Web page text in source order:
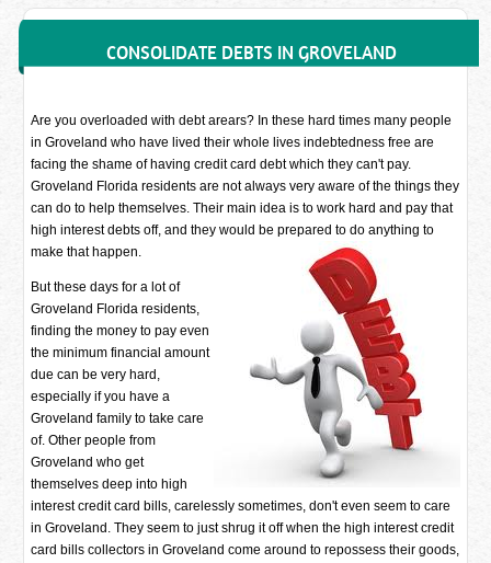
CONSOLIDATE DEBTS IN GROVELAND
Are you overloaded with debt arears? In these hard times many people
in Groveland who have lived their whole lives indebtedness free are
facing the shame of having credit card debt which they can't pay.
Groveland Florida residents are not always very aware of the things they
can do to help themselves. Their main idea is to work hard and pay that
high interest debts off, and they would be prepared to do anything to
make that happen.
But these days for a lot of
Groveland Florida residents,
finding the money to pay even
the minimum financial amount
due can be very hard,
especially if you have a
Groveland family to take care
of. Other people from
Groveland who get
themselves deep into high
interest credit card bills, carelessly sometimes, don't even seem to care
in Groveland. They seem to just shrug it off when the high interest credit
card bills collectors in Groveland come around to repossess their goods,